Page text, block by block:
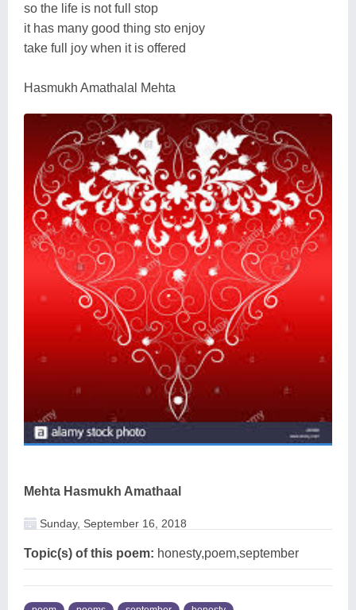
so the life is not full stop
it has many good thing sto enjoy
take full joy when it is offered
Hasmukh Amathalal Mehta
Mehta Hasmukh Amathaal
Sunday, September 16, 2018
Topic(s) of this poem: honesty,poem,september